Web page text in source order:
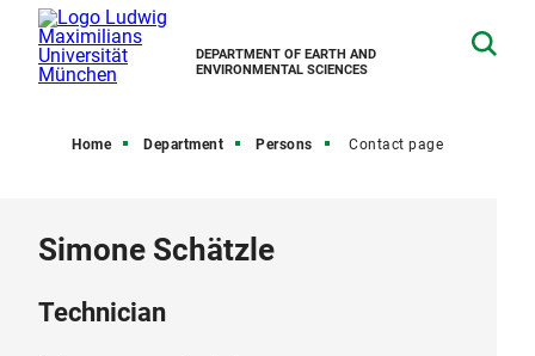
DEPARTMENT OF EARTH AND
ENVIRONMENTAL SCIENCES
Home Department Persons Contact page
Simone Schätzle
Technician